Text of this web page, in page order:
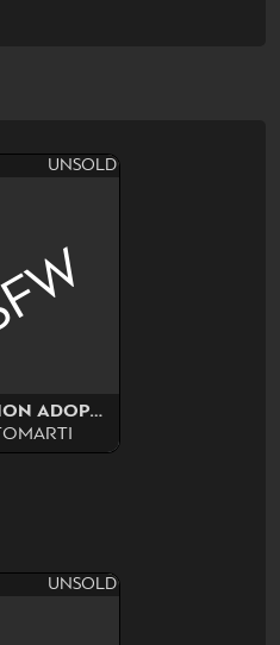
UNSOLD
POKEFUSION ADOPT SURPRISE
UNSOLD